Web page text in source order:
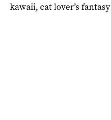
kawaii, cat lover’s fantasy